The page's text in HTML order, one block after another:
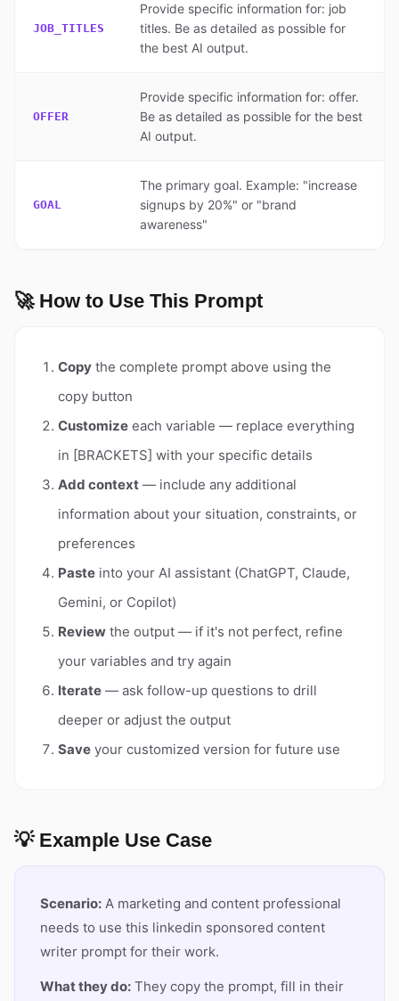
JOB_TITLES
Provide specific information for: job
titles. Be as detailed as possible for
the best AI output.
OFFER
Provide specific information for: offer.
Be as detailed as possible for the best
AI output.
GOAL
The primary goal. Example: "increase
signups by 20%" or "brand
awareness"
🚀 How to Use This Prompt
Copy the complete prompt above using the
copy button
Customize each variable — replace everything
in [BRACKETS] with your specific details
Add context — include any additional
information about your situation, constraints, or
preferences
Paste into your AI assistant (ChatGPT, Claude,
Gemini, or Copilot)
Review the output — if it's not perfect, refine
your variables and try again
Iterate — ask follow-up questions to drill
deeper or adjust the output
Save your customized version for future use
💡 Example Use Case
Scenario: A marketing and content professional
needs to use this linkedin sponsored content
writer prompt for their work.
What they do: They copy the prompt, fill in their